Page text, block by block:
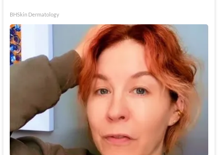
BHSkin Dermatology